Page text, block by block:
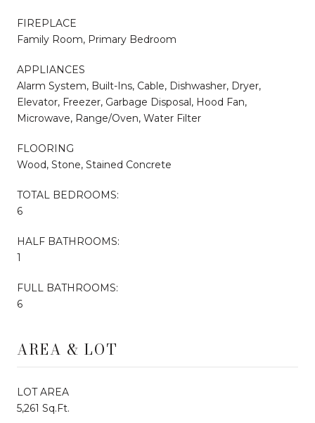
FIREPLACE
Family Room, Primary Bedroom
APPLIANCES
Alarm System, Built-Ins, Cable, Dishwasher, Dryer,
Elevator, Freezer, Garbage Disposal, Hood Fan,
Microwave, Range/Oven, Water Filter
FLOORING
Wood, Stone, Stained Concrete
TOTAL BEDROOMS:
6
HALF BATHROOMS:
1
FULL BATHROOMS:
6
AREA & LOT
LOT AREA
5,261 Sq.Ft.